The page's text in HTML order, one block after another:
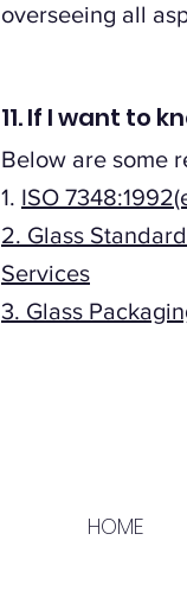
overseeing all
11. If I want to
Below are some
1. ISO
2. Glass
Services
3. Glass
HOME